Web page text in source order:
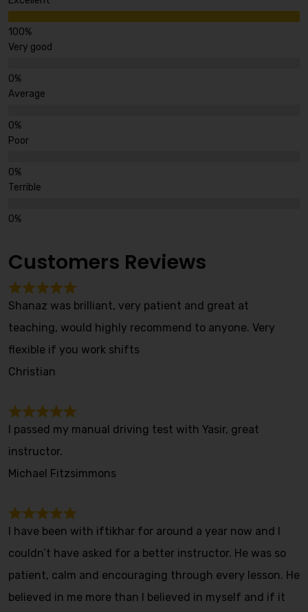
Very good
Average
Poor
Terrible
Customers Reviews
Shanaz was brilliant, very patient and great at
teaching, would highly recommend to anyone. Very
flexible if you work shifts
Christian
I passed my manual driving test with Yasir, great
instructor.
Michael Fitzsimmons
I have been with iftikhar for around a year now and I
couldn’t have asked for a better instructor. He was so
patient, calm and encouraging through every lesson. He
believed in me more than I believed in myself and if it